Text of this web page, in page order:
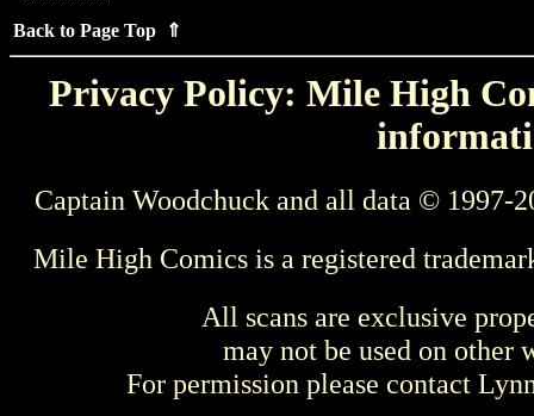
Back to Page Top ⇑
Privacy Policy: Mile High
Captain Woodchuck and all data © 1997-
Mile High Comics is a registered
All scans are exclusive
may not be used on other
For permission please contact